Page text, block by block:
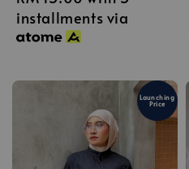
installments via
Launching
Price